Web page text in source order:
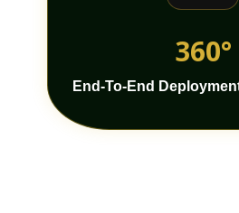
360°
End-To-End